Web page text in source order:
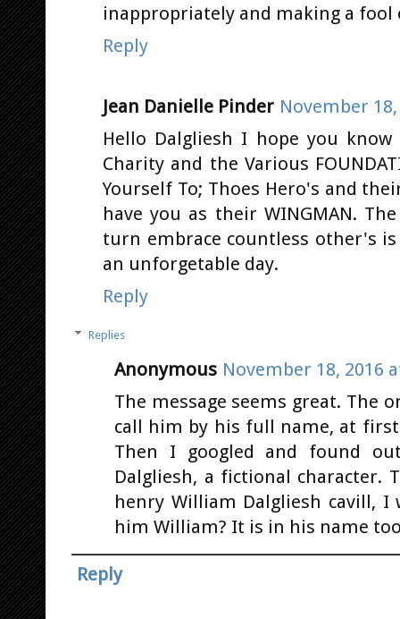
inappropriately and making a fool
Reply
Jean Danielle Pinder November
Hello Dalgliesh I hope you
Charity and the Various
Yourself To; Thoes Hero's and
have you as their WINGMAN.
turn embrace countless other's
an unforgetable day.
Reply
Replies
Anonymous November 18, 2016
The message seems great. The
call him by his full name, at
Then I googled and found
Dalgliesh, a fictional character.
henry William Dalgliesh cavill,
him William? It is in his name
Reply